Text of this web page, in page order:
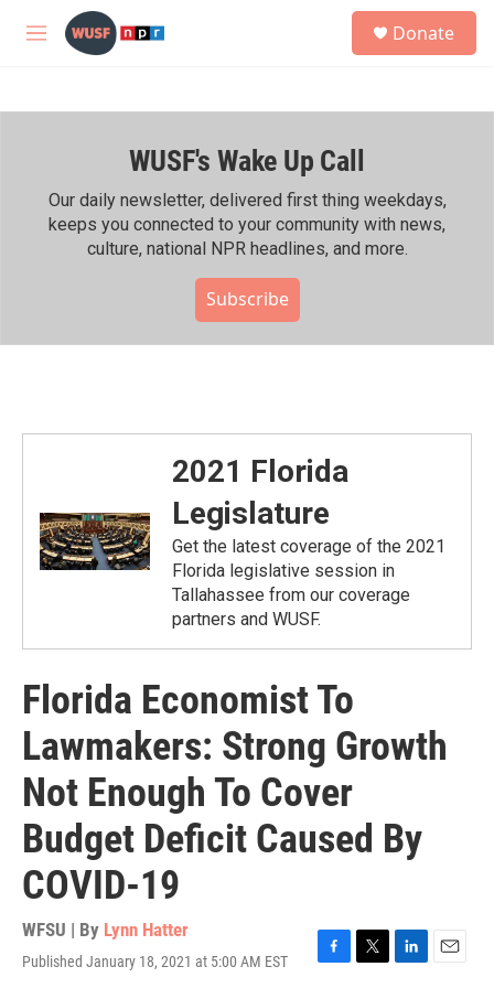
Skip to main content
M
h
Donate
WUSF's Wake Up Call
Our daily newsletter, delivered first thing weekdays,
keeps you connected to your community with news,
culture, national NPR headlines, and more.
Subscribe
2021 Florida
Legislature
Get the latest coverage of the 2021
Florida legislative session in
Tallahassee from our coverage
partners and WUSF.
Florida Economist To
Lawmakers: Strong Growth
Not Enough To Cover
Budget Deficit Caused By
COVID-19
WFSU | By Lynn Hatter
Published January 18, 2021 at 5:00 AM EST
F
T
L
E